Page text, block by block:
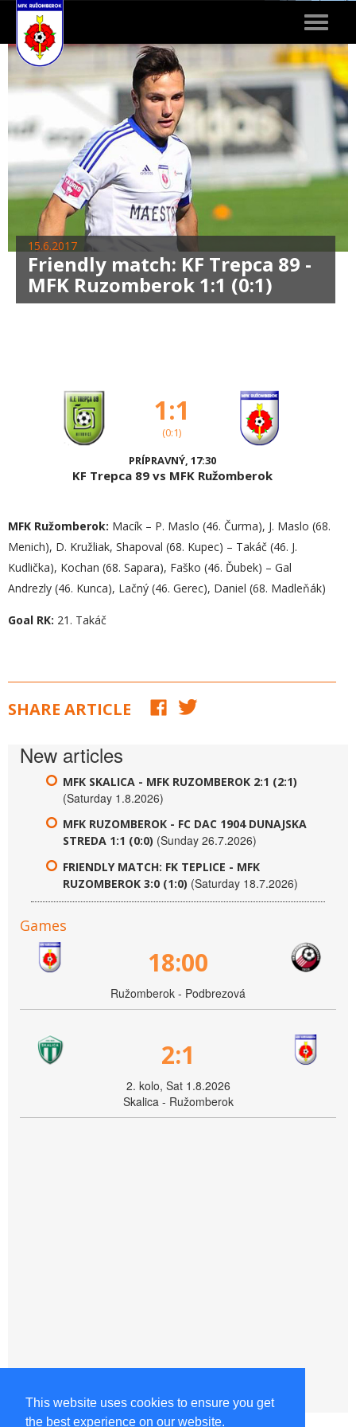
This website uses cookies to ensure you get
the best experience on our website.
Toggle
15.6.2017
Friendly match: KF Trepca 89 -
MFK Ruzomberok 1:1 (0:1)
1:1
(0:1)
PRÍPRAVNÝ, 17:30
KF Trepca 89 vs MFK Ružomberok
MFK Ružomberok: Macík – P. Maslo (46. Čurma), J. Maslo (68.
Menich), D. Kružliak, Shapoval (68. Kupec) – Takáč (46. J.
Kudlička), Kochan (68. Sapara), Faško (46. Ďubek) – Gal
Andrezly (46. Kunca), Lačný (46. Gerec), Daniel (68. Madleňák)
Goal RK: 21. Takáč
SHARE ARTICLE
New articles
MFK SKALICA - MFK RUZOMBEROK 2:1 (2:1)
(Saturday 1.8.2026)
MFK RUZOMBEROK - FC DAC 1904 DUNAJSKA
STREDA 1:1 (0:0) (Sunday 26.7.2026)
FRIENDLY MATCH: FK TEPLICE - MFK
RUZOMBEROK 3:0 (1:0) (Saturday 18.7.2026)
Games
18:00
Ružomberok - Podbrezová
2:1
2. kolo, Sat 1.8.2026
Skalica - Ružomberok